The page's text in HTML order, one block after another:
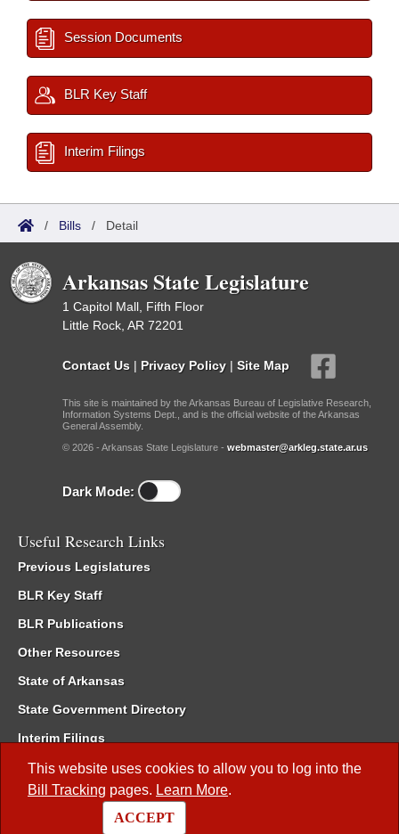
This website uses cookies to allow you to log into the
Bill Tracking pages. Learn More.
ACCEPT
Session Documents
BLR Key Staff
Interim Filings
/ Bills / Detail
Arkansas State Legislature
1 Capitol Mall, Fifth Floor
Little Rock, AR 72201
Contact Us | Privacy Policy | Site Map
This site is maintained by the Arkansas Bureau of Legislative Research,
Information Systems Dept., and is the official website of the Arkansas
General Assembly.
© 2026 - Arkansas State Legislature - webmaster@arkleg.state.ar.us
Dark Mode:
Useful Research Links
Previous Legislatures
BLR Key Staff
BLR Publications
Other Resources
State of Arkansas
State Government Directory
Interim Filings
Committee Room Reservation
Meetings of the Whole/Business Meetings
Code of Arkansas Rules